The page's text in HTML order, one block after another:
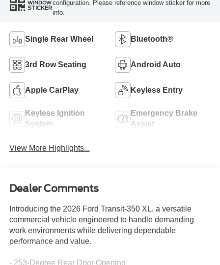
WINDOW
STICKER
configuration. Please reference window sticker for more
info.
Single Rear Wheel Bluetooth®
3rd Row Seating Android Auto
Apple CarPlay Keyless Entry
Keyless Ignition
System
Emergency Brake
Assist
View More Highlights...
Dealer Comments
Introducing the 2026 Ford Transit-350 XL, a versatile
commercial vehicle engineered to handle demanding
work environments while delivering dependable
performance and value.
- 253-Degree Rear Door Opening